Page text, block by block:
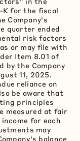
K for the fiscal
Company's
quarter ended
risk factors
or may file with
Item 8.01 of
by the Company
11, 2025.
reliance on
be aware that
principles
measured at fair
for each
may
balance